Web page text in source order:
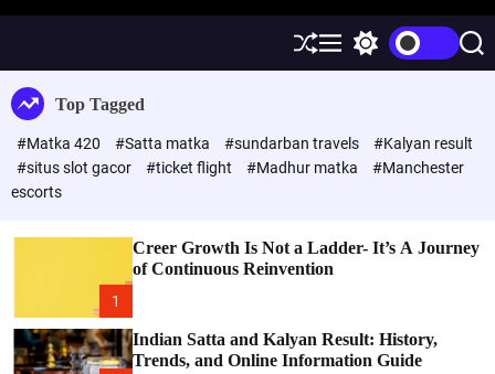
e
S
h
l
e
M
e w
h
c
r
m
S
e
h
Top Tagged
#Matka 420 #Satta matka #sundarban travels
#Kalyan result
#situs slot gacor
#ticket flight #Madhur matka
#Manchester
escorts
1
Creer Growth Is Not a Ladder- It’s A Journey
of Continuous Reinvention
Indian Satta and Kalyan Result: History,
Trends, and Online Information Guide